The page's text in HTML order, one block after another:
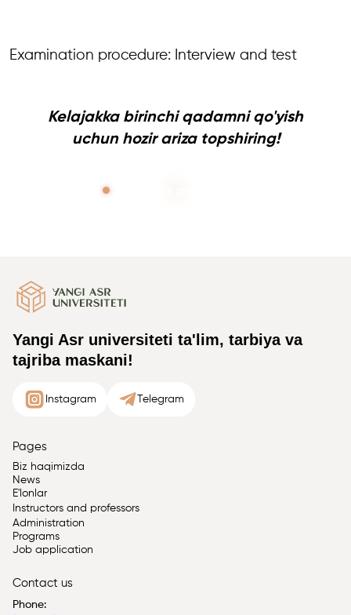
Examination procedure: Interview and test
Kelajakka birinchi qadamni qo'yish
uchun hozir ariza topshiring!
Yangi Asr universiteti ta'lim, tarbiya va
tajriba maskani!
Instagram Telegram
Pages
Biz haqimizda
News
E'lonlar
Instructors and professors
Administration
Programs
Job application
Contact us
Phone: